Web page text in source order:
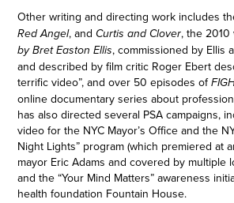
Other writing and directing work includes
Red Angel, andCurtis and Clover, the
by Bret Easton Ellis, commissioned by Ellis
and described by film critic Roger Ebert
terrific video”, and over 50 episodes of
online documentary series about
has also directed several PSA campaigns,
video for the NYC Mayor’s Office and the
Night Lights” program (which premiered at
mayor Eric Adams and covered by multiple
and the “Your Mind Matters” awareness
health foundation Fountain House.